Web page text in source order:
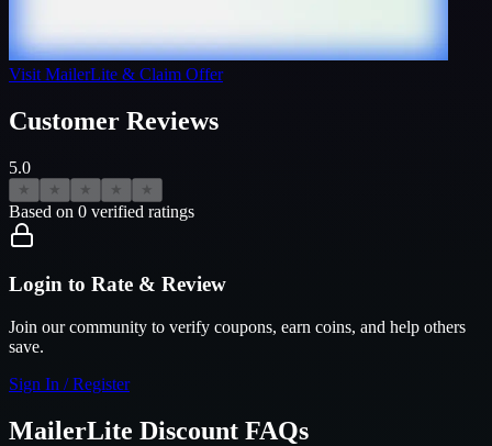
Visit MailerLite & Claim Offer
Customer Reviews
5.0
★ ★ ★ ★ ★
Based on 0 verified ratings
Login to Rate & Review
Join our community to verify coupons, earn coins, and help others
save.
Sign In / Register
MailerLite Discount FAQs